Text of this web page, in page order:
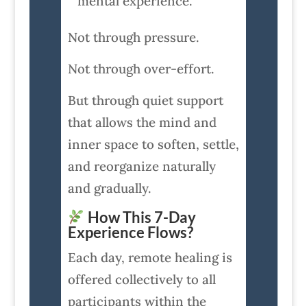
Not through pressure.
Not through over-effort.
But through quiet support
that allows the mind and
inner space to soften, settle,
and reorganize naturally
and gradually.
How This 7-Day
Experience Flows?
Each day, remote healing is
offered collectively to all
participants within the